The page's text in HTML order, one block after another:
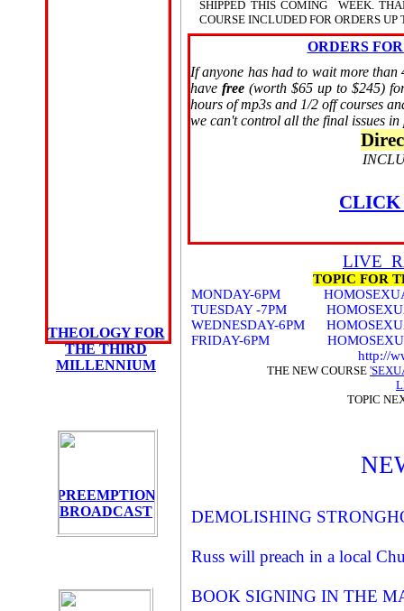
THEOLOGY FOR
THE THIRD
MILLENNIUM
PREEMPTION
BROADCAST
DEMOLISHING
Russ will preach in a local
BOOK SIGNING IN THE
ORDERS
If anyone has had to wait more
have free (worth $65 up to $245)
hours of mp3s and 1/2 off courses
we can't control all the final issues
CLICK
SHIPPED THIS COMING WEEK.
COURSE INCLUDED FOR ORDERS UP
LIVE
TOPIC FOR
MONDAY-6PM
TUESDAY -7PM
WEDNESDAY-6PM
FRIDAY-6PM HOMOSEXUAL
http://
THE NEW COURSE
TOPIC